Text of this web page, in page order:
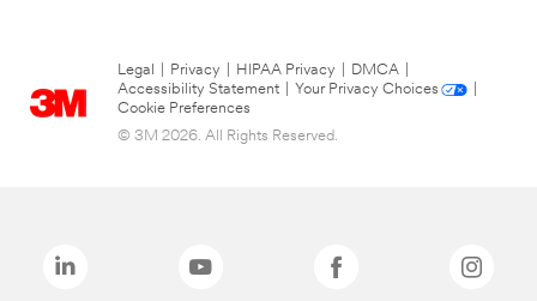
Legal Privacy HIPAA Privacy DMCA
Accessibility Statement
Your Privacy Choices
Cookie Preferences
© 3M 2026. All Rights Reserved.